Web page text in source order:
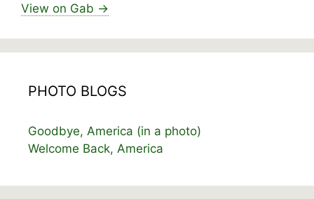
View on Gab →
PHOTO BLOGS
Goodbye, America (in a photo)
Welcome Back, America